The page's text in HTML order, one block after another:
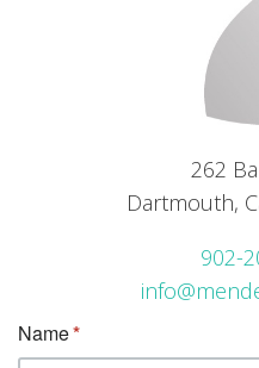
262
Dartmouth,
902-